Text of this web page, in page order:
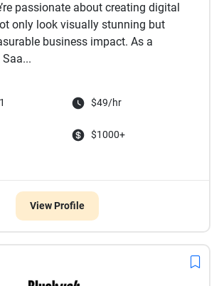
passionate about creating digital
only look visually stunning but
business impact. As a
$49/hr
$1000+
View Profile